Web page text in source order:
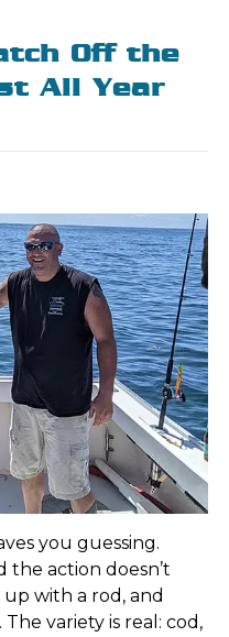
Off the
All Year
you guessing.
the action doesn’t
with a rod, and
variety is real: cod,